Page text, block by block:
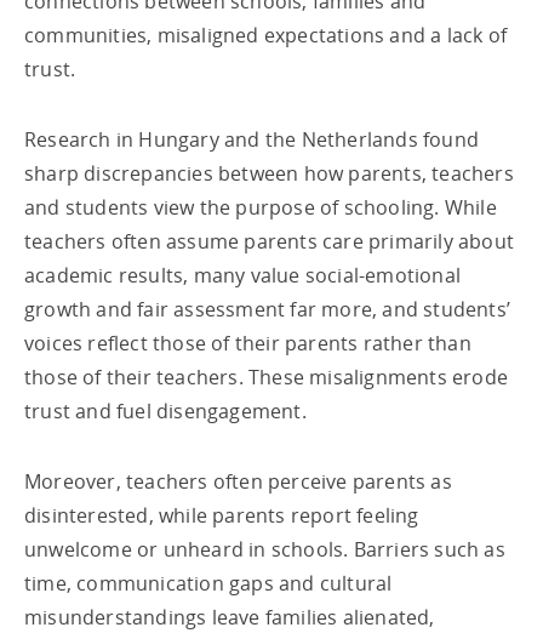
communities, misaligned expectations and a lack of
trust.
Research in Hungary and the Netherlands found
sharp discrepancies between how parents, teachers
and students view the purpose of schooling. While
teachers often assume parents care primarily about
academic results, many value social-emotional
growth and fair assessment far more, and students’
voices reflect those of their parents rather than
those of their teachers. These misalignments erode
trust and fuel disengagement.
Moreover, teachers often perceive parents as
disinterested, while parents report feeling
unwelcome or unheard in schools. Barriers such as
time, communication gaps and cultural
misunderstandings leave families alienated,